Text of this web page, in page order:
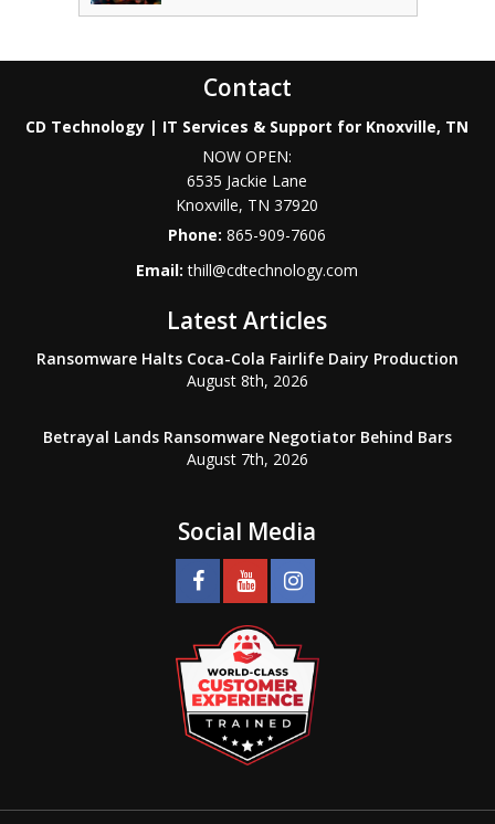
Contact
CD Technology | IT Services & Support for Knoxville, TN
NOW OPEN:
6535 Jackie Lane
Knoxville, TN 37920
Phone:865-909-7606
Email:thill@cdtechnology.com
Latest Articles
Ransomware Halts Coca-Cola Fairlife Dairy Production
August 8th, 2026
Betrayal Lands Ransomware Negotiator Behind Bars
August 7th, 2026
Social Media